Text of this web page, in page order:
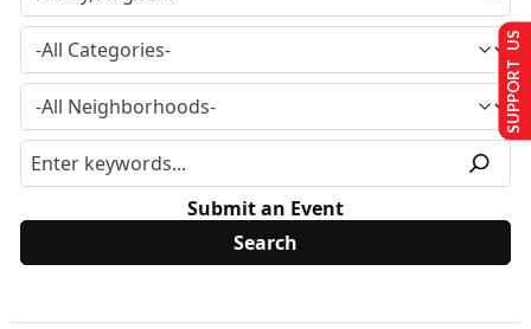
Submit an Event
SUPPORT US